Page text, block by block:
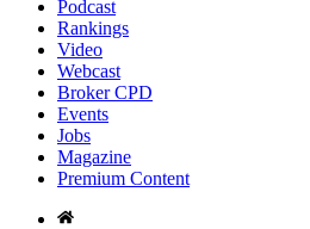
Podcast
Rankings
Video
Webcast
Broker CPD
Events
Jobs
Magazine
Premium Content